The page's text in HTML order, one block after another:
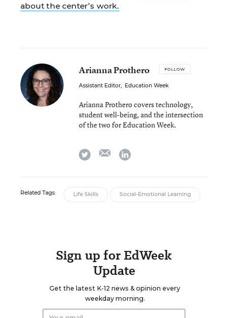
about the center’s work.
Arianna Prothero FOLLOW
Assistant Editor, Education Week
Arianna Prothero covers technology,
student well-being, and the intersection
of the two for Education Week.
twitter emaillinkedin
Related Tags: Life Skills Social-Emotional Learning
Sign up for EdWeek
Update
Get the latest K-12 news & opinion every
weekday morning.